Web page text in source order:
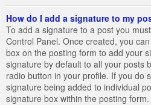
How do I add a signature to my
To add a signature to a post you
Control Panel. Once created, you
box on the posting form to add your
signature by default to all your posts
radio button in your profile. If you do
signature being added to individual
signature box within the posting form.